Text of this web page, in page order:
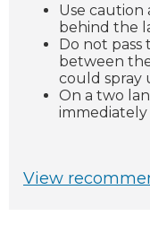
Use caution
behind the
Do not pass
between
could spray
On a two
View